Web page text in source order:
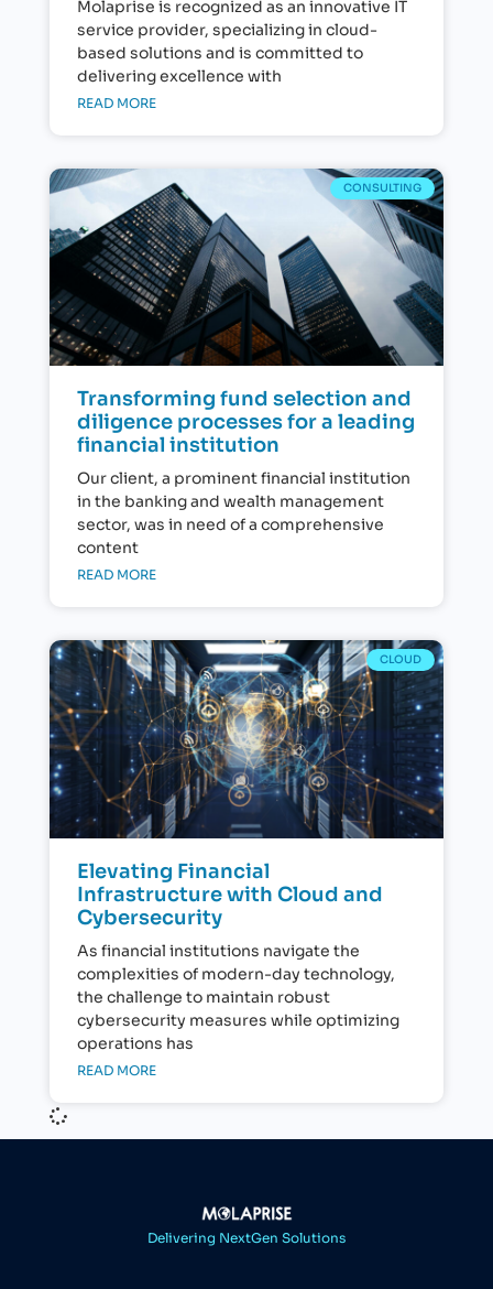
Molaprise is recognized as an innovative IT
service provider, specializing in cloud-
based solutions and is committed to
delivering excellence with
READ MORE
CONSULTING
Transforming fund selection and
diligence processes for a leading
financial institution
Our client, a prominent financial institution
in the banking and wealth management
sector, was in need of a comprehensive
content
READ MORE
CLOUD
Elevating Financial
Infrastructure with Cloud and
Cybersecurity
As financial institutions navigate the
complexities of modern-day technology,
the challenge to maintain robust
cybersecurity measures while optimizing
operations has
READ MORE
Delivering NextGen Solutions